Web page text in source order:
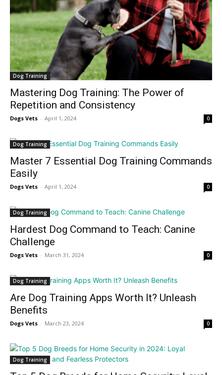
Dog Training
Mastering Dog Training: The Power of
Repetition and Consistency
Dogs Vets - April 1, 2024 0
Dog Training
Master 7 Essential Dog Training Commands
Easily
Dogs Vets - April 1, 2024 0
Dog Training
Hardest Dog Command to Teach: Canine
Challenge
Dogs Vets - March 31, 2024 0
Dog Training
Are Dog Training Apps Worth It? Unleash
Benefits
Dogs Vets - March 23, 2024 0
Dog Training